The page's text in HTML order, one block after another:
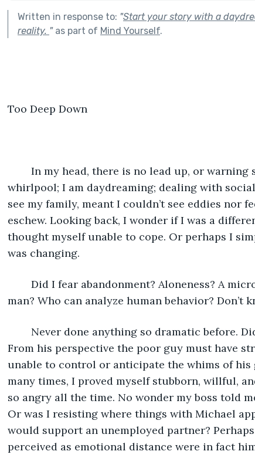
Written in response to: "Start your story with a
reality. "as part of Mind Yourself.
Too Deep Down
whirlpool; I am daydreaming; dealing with
see my family, meant I couldn’t see eddies nor
eschew. Looking back, I wonder if I was a
thought myself unable to cope. Or perhaps I
was changing.
man? Who can analyze human behavior? Don’t
From his perspective the poor guy must have
unable to control or anticipate the whims of his
many times, I proved myself stubborn, willful,
so angry all the time. No wonder my boss told
Or was I resisting where things with Michael
would support an unemployed partner?
perceived as emotional distance were in fact